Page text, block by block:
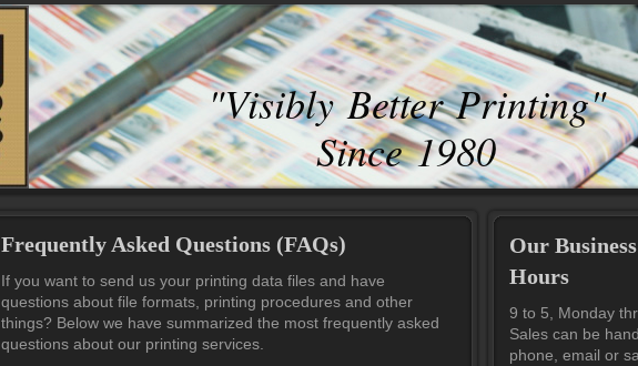
"Visibly Better Printing"
Since 1980
Frequently Asked Questions (FAQs)
If you want to send us your printing data files and have
questions about file formats, printing procedures and other
things? Below we have summarized the most frequently asked
questions about our printing services.
Our Business
Hours
9 to 5, Monday
Sales can be
phone, email or